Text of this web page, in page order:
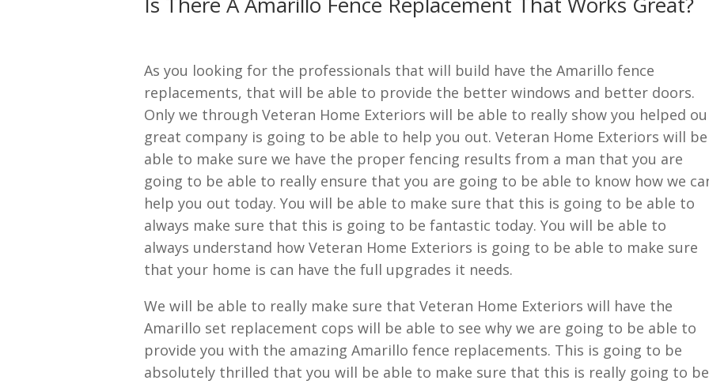
As you looking for the professionals that will build have the Amarillo fence
replacements, that will be able to provide the better windows and better doors.
Only we through Veteran Home Exteriors will be able to really show you helped
great company is going to be able to help you out. Veteran Home Exteriors will be
able to make sure we have the proper fencing results from a man that you are
going to be able to really ensure that you are going to be able to know how we
help you out today. You will be able to make sure that this is going to be able to
always make sure that this is going to be fantastic today. You will be able to
always understand how Veteran Home Exteriors is going to be able to make sure
that your home is can have the full upgrades it needs.
We will be able to really make sure that Veteran Home Exteriors will have the
Amarillo set replacement cops will be able to see why we are going to be able to
provide you with the amazing Amarillo fence replacements. This is going to be
absolutely thrilled that you will be able to make sure that this is really going to be